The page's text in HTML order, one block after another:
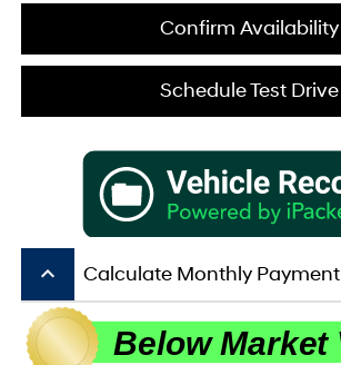
Confirm Availability
Schedule Test Drive
keyboard_arrow_up Calculate Monthly Payment